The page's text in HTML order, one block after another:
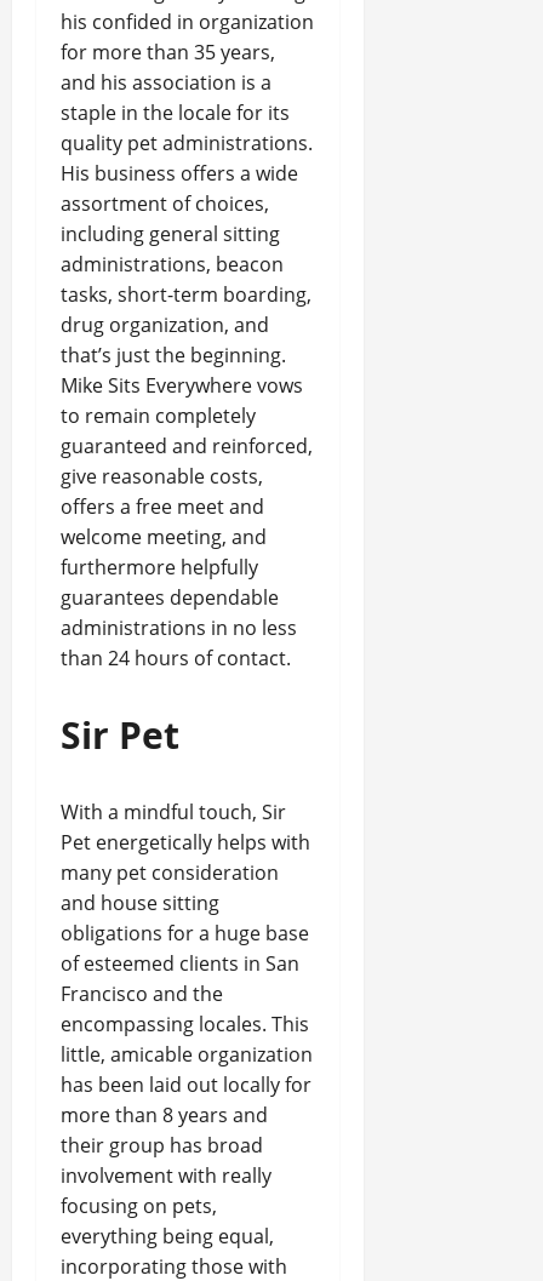
his confided in organization
for more than 35 years,
and his association is a
staple in the locale for its
quality pet administrations.
His business offers a wide
assortment of choices,
including general sitting
administrations, beacon
tasks, short-term boarding,
drug organization, and
that’s just the beginning.
Mike Sits Everywhere vows
to remain completely
guaranteed and reinforced,
give reasonable costs,
offers a free meet and
welcome meeting, and
furthermore helpfully
guarantees dependable
administrations in no less
than 24 hours of contact.
Sir Pet
With a mindful touch, Sir
Pet energetically helps with
many pet consideration
and house sitting
obligations for a huge base
of esteemed clients in San
Francisco and the
encompassing locales. This
little, amicable organization
has been laid out locally for
more than 8 years and
their group has broad
involvement with really
focusing on pets,
everything being equal,
incorporating those with